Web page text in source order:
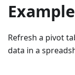
Example
Refresh a pivot
data in a